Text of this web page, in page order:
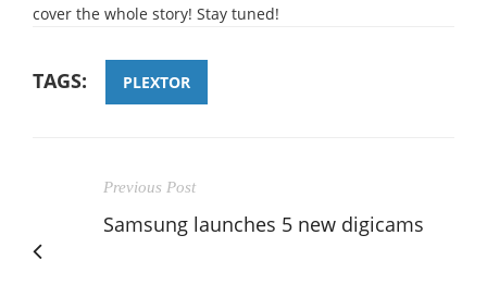
cover the whole story! Stay tuned!
TAGS: PLEXTOR
Previous Post
Samsung launches 5 new digicams